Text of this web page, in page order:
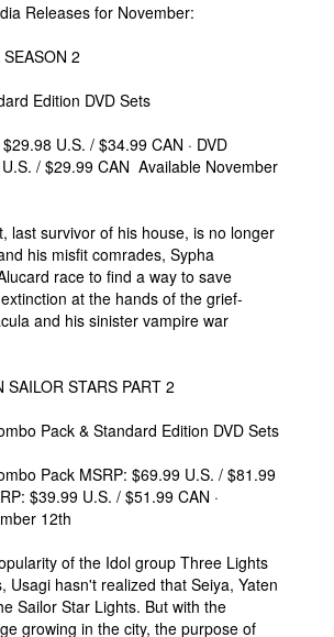
Releases for November:
2
Edition DVD Sets
U.S. / $34.99 CAN · DVD
/ $29.99 CAN Available November
last survivor of his house, is no longer
his misfit comrades, Sypha
race to find a way to save
at the hands of the grief-
and his sinister vampire war
SAILOR STARS PART 2
Pack & Standard Edition DVD Sets
Pack MSRP: $69.99 U.S. / $81.99
$39.99 U.S. / $51.99 CAN ·
12th
of the Idol group Three Lights
Usagi hasn't realized that Seiya, Yaten
Sailor Star Lights. But with the
growing in the city, the purpose of